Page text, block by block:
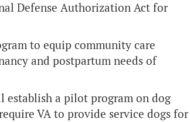
Defense Authorization Act for
to equip community care
and postpartum needs of
a pilot program on dog
VA to provide service dogs for